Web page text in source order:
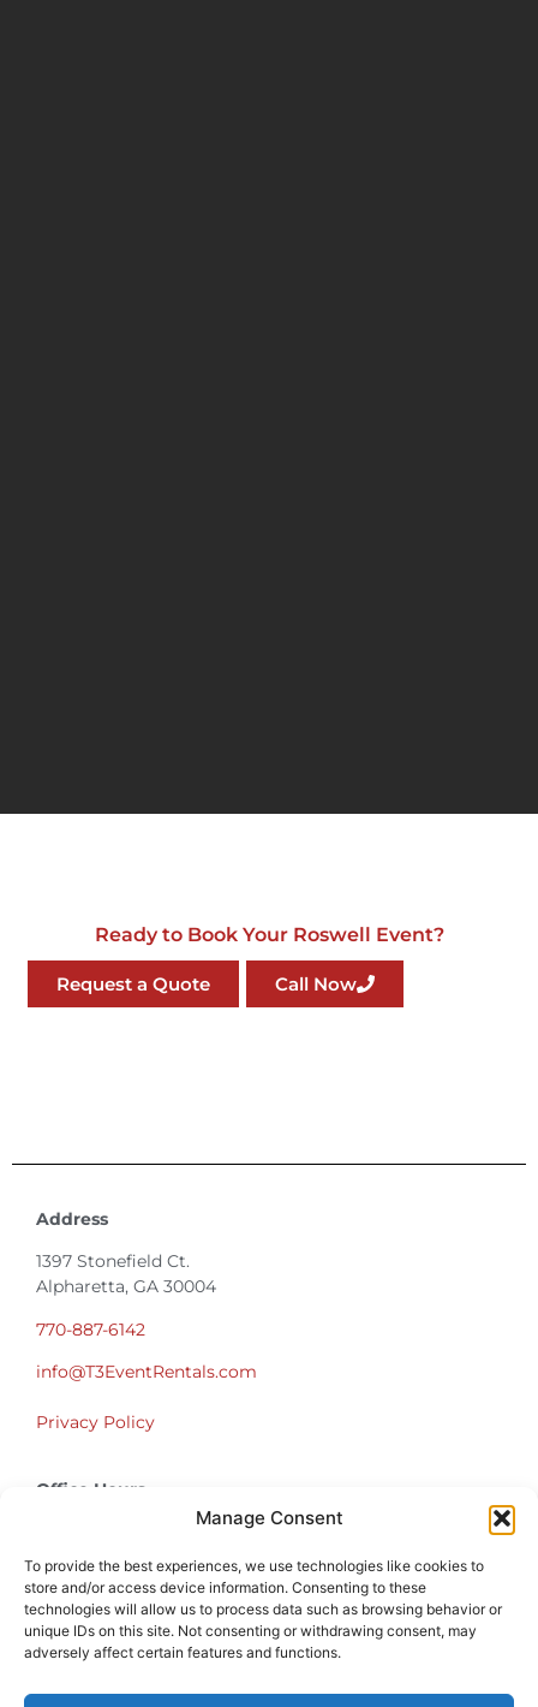
Manage Consent
To provide the best experiences, we use technologies like cookies to
store and/or access device information. Consenting to these
technologies will allow us to process data such as browsing behavior or
unique IDs on this site. Not consenting or withdrawing consent, may
adversely affect certain features and functions.
Ready to Book Your Roswell Event?
Request a Quote Call Now
Address
1397 Stonefield Ct.
Alpharetta, GA 30004
770-887-6142
info@T3EventRentals.com
Privacy Policy
Office Hours
Monday – Friday 9:00am – 4:30pm
*Call us for a Showroom appointment*
Warehouse Hours for Customer Pickups:
9am-3pm